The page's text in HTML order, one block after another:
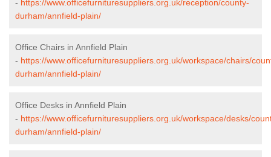
- https://www.officefurnituresuppliers.org.uk/reception/county-
durham/annfield-plain/
Office Chairs in Annfield Plain
- https://www.officefurnituresuppliers.org.uk/workspace/chairs/
durham/annfield-plain/
Office Desks in Annfield Plain
- https://www.officefurnituresuppliers.org.uk/workspace/desks/
durham/annfield-plain/